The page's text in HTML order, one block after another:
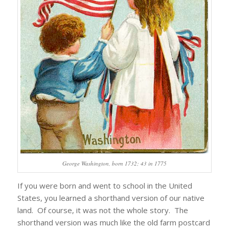
George Washington, born 1732; 43 in 1775
If you were born and went to school in the United
States, you learned a shorthand version of our native
land. Of course, it was not the whole story. The
shorthand version was much like the old farm postcard